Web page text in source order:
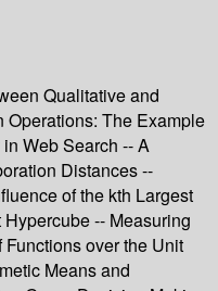
Qualitative and
Operations: The Example
Web Search -- A
Distances --
of the kth Largest
-- Measuring
over the Unit
Means and